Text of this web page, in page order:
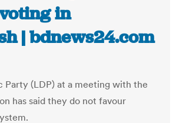
in
| bdnews24.com
Party (LDP) at a meeting with the
has said they do not favour